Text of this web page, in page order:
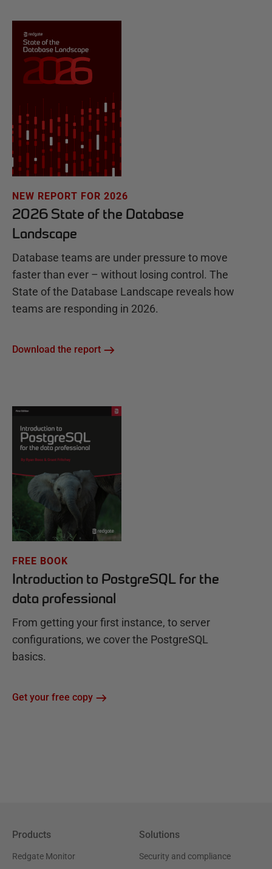
NEW REPORT FOR 2026
2026 State of the Database
Landscape
Database teams are under pressure to move
faster than ever – without losing control. The
State of the Database Landscape reveals how
teams are responding in 2026.
Download the report
FREE BOOK
Introduction to PostgreSQL for the
data professional
From getting your first instance, to server
configurations, we cover the PostgreSQL
basics.
Get your free copy
Products
Redgate Monitor
Solutions
Security and compliance